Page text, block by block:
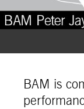
BAM is